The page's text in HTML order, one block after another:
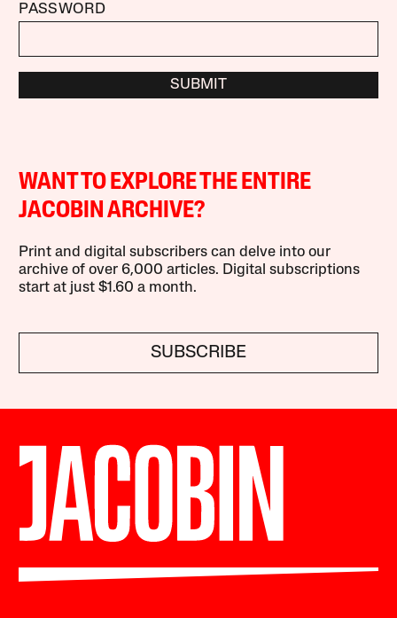
PASSWORD
SUBMIT
WANT TO EXPLORE THE ENTIRE
JACOBIN ARCHIVE?
Print and digital subscribers can delve into our
archive of over 6,000 articles. Digital subscriptions
start at just $1.60 a month.
SUBSCRIBE